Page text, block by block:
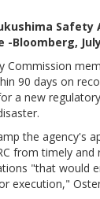
-Bloomberg,
Commission
90 days on
a new
the agency's
from timely and
"that would
execution,"